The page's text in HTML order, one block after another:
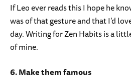
If Leo ever reads this I hope he
was of that gesture and that I’d
day. Writing for Zen Habits is a
of mine.
6. Make them famous